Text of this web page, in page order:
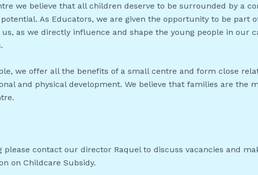
we believe that all children deserve to be surrounded by a
As Educators, we are given the opportunity to be part
as we directly influence and shape the young people in our
we offer all the benefits of a small centre and form close
and physical development. We believe that families are the
contact our director Raquel to discuss vacancies and
on Childcare Subsidy.